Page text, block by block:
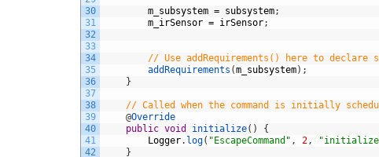
30
31
32
33
34
35
36
37
38
39
40
41
42
m_subsystem = subsystem;
m_irSensor = irSensor;
// Use addRequirements() here to declare
addRequirements (m_subsystem) ;
}
// Called when the command is initially
@Override
public void initialize( )
{
Logger. log( "EscapeCommand" , 2,
}